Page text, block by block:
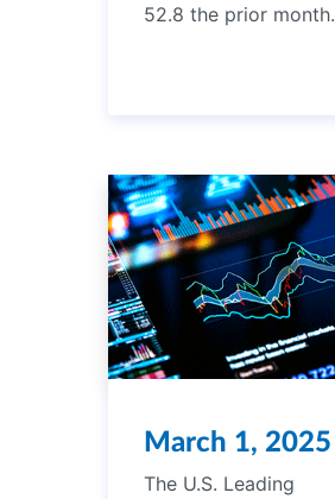
52.8 the prior month.
March 1, 2025
The U.S. Leading